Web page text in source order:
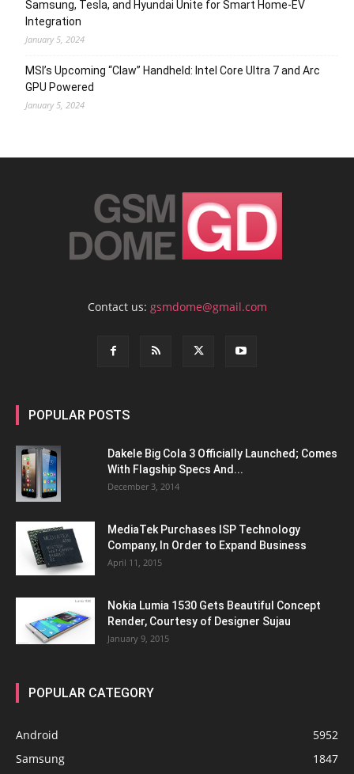
Samsung, Tesla, and Hyundai Unite for Smart Home-EV
Integration
January 5, 2024
MSI’s Upcoming “Claw” Handheld: Intel Core Ultra 7 and Arc
GPU Powered
January 5, 2024
Contact us: gsmdome@gmail.com
POPULAR POSTS
Dakele Big Cola 3 Officially Launched; Comes
With Flagship Specs And...
December 3, 2014
MediaTek Purchases ISP Technology
Company, In Order to Expand Business
April 11, 2015
Nokia Lumia 1530 Gets Beautiful Concept
Render, Courtesy of Designer Sujau
January 9, 2015
POPULAR CATEGORY
Android
5952
Samsung
1847